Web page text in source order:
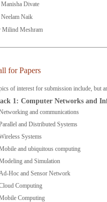
Divate
Naik
Milind Meshram
for Papers
of interest for submission include, but
1: Computer Networks and
and communications
and Distributed Systems
Systems
and ubiquitous computing
and Simulation
Hoc and Sensor Network
Computing
Computing